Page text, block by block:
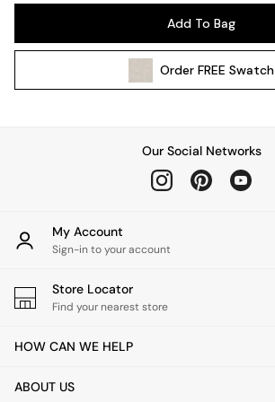
Wall Lights
All bedding
Cushions
Throws
Home Fragrance
Mirrors
Clocks
Add To Bag
OrderFREE Swatch
Our Social Networks
My Account
Sign-in to your account
Store Locator
Find your nearest store
HOW CAN WE HELP
ABOUT US